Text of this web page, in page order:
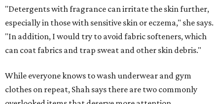
and irritate skin.
Workout clothes:After every wear. This is non-
negotiable during hot summers.
Bras: Every two to three wears.
Sleepwear:
Every two to three wears.
Shorts and pants: Every two to three wears.
Dresses:
Every two to three wears.